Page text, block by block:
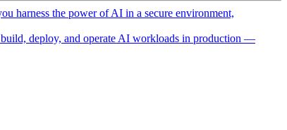
harness the power of AI in a secure environment,
deploy, and operate AI workloads in production —